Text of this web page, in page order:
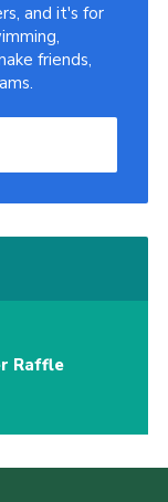
and it's for
friends,
Raffle